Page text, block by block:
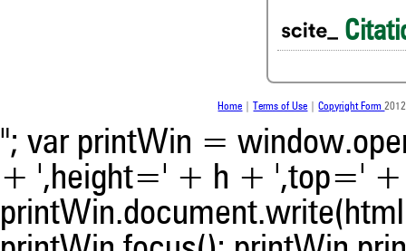
Home Terms of Use |Copyright Form
"; var printWin =
+ ',height=' + h + ',top='